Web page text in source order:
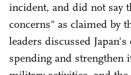
incident, and did not say
concerns" as claimed by
leaders discussed
spending and strengthen